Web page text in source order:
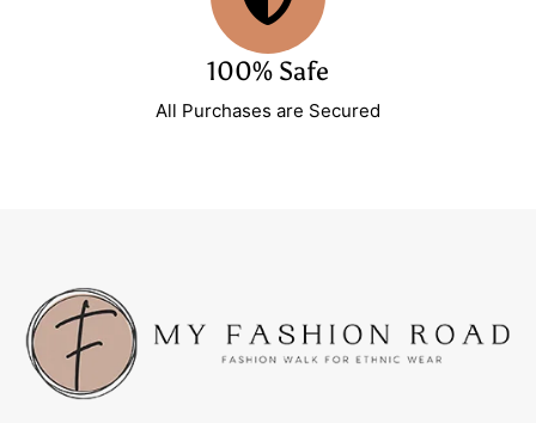
100% Safe
All Purchases are Secured